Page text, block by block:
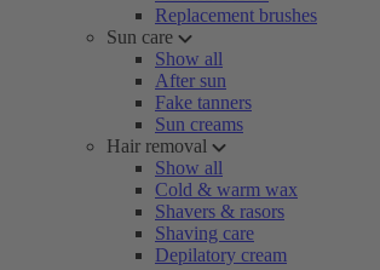
Replacement brushes
Sun care
Show all
After sun
Fake tanners
Sun creams
Hair removal
Show all
Cold & warm wax
Shavers & rasors
Shaving care
Depilatory cream